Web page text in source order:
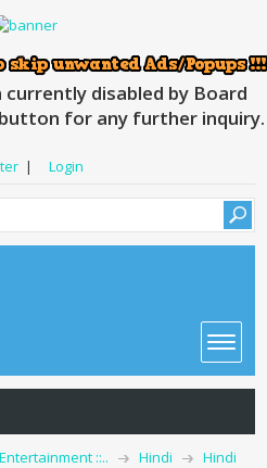
disabled by Board
for any further inquiry.
| Login
::.. Hindi
Hindi